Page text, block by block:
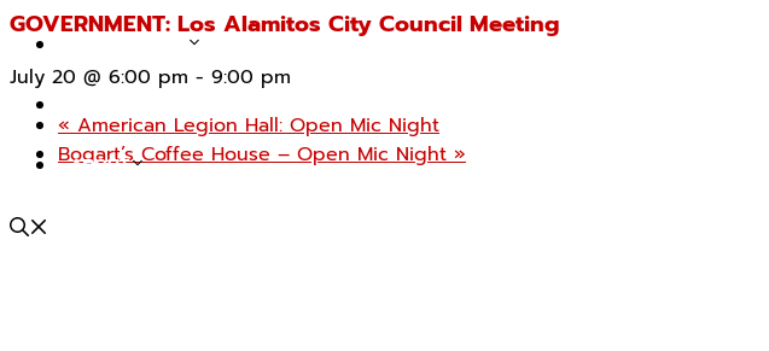
ABOUT
GOVERNMENT: Los Alamitos City Council Meeting
July 20 @ 6:00 pm - 9:00 pm
«American Legion Hall: Open Mic Night
Bogart’s Coffee House – Open Mic Night»